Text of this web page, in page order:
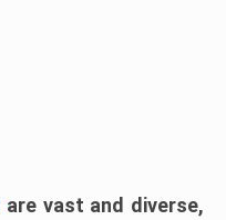
are vast and diverse,